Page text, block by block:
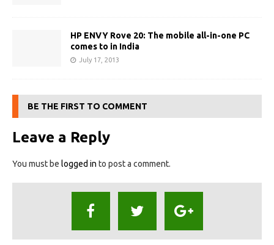
HP ENVY Rove 20: The mobile all-in-one PC
comes to in India
July 17, 2013
BE THE FIRST TO COMMENT
Leave a Reply
You must be logged in to post a comment.